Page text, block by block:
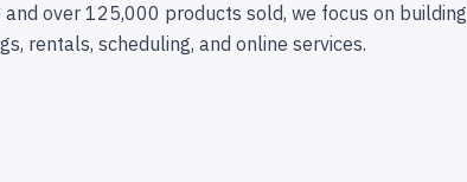
over 125,000 products sold, we focus on building
rentals, scheduling, and online services.